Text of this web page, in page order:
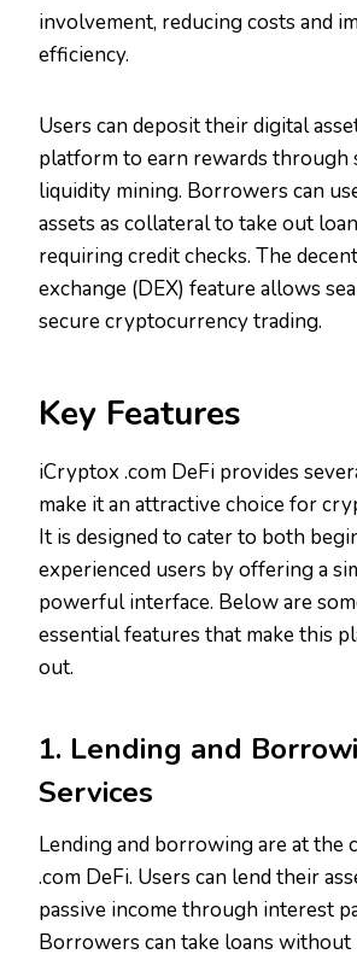
involvement, reducing costs and
efficiency.
Users can deposit their digital
platform to earn rewards through
liquidity mining. Borrowers can
assets as collateral to take out
requiring credit checks. The
exchange (DEX) feature allows
secure cryptocurrency trading.
Key Features
iCryptox .com DeFi provides
make it an attractive choice for
It is designed to cater to both
experienced users by offering a
powerful interface. Below are
essential features that make this
out.
1. Lending and
Services
Lending and borrowing are at the
.com DeFi. Users can lend their
passive income through interest
Borrowers can take loans without